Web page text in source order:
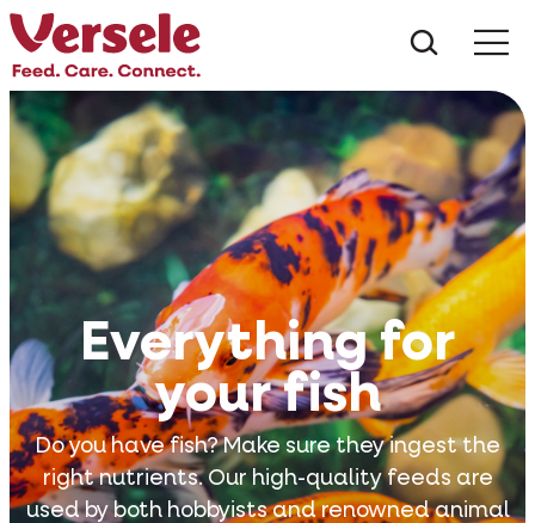
Everything for
your fish
Do you have fish? Make sure they ingest the
right nutrients. Our high-quality feeds are
used by both hobbyists and renowned animal